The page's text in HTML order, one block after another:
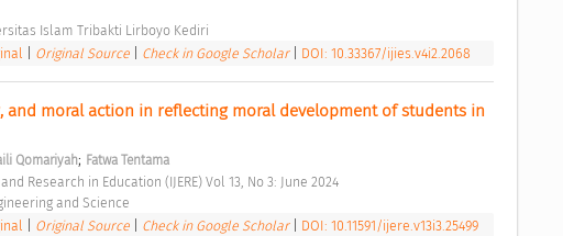
Islam Tribakti Lirboyo Kediri
Original Source Check in Google Scholar DOI: 10.33367/ijies.v4i2.2068
and moral action in reflecting moral development of students in
Qomariyah; Fatwa Tentama
Research in Education (IJERE) Vol 13, No 3: June 2024
and Science
Original Source Check in Google Scholar DOI: 10.11591/ijere.v13i3.25499